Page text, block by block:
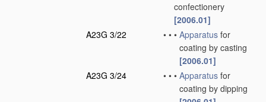
confectionery
[2006.01]
A23G 3/22
• • • Apparatus for
coating by casting
[2006.01]
A23G 3/24
• • • Apparatus for
coating by dipping